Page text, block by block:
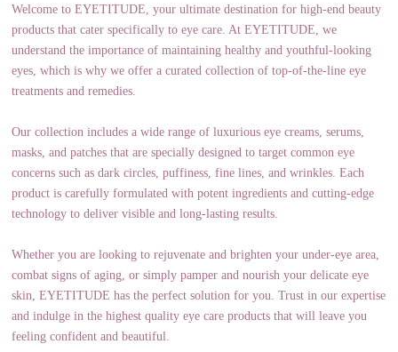
Welcome to EYETITUDE, your ultimate destination for high-end beauty
products that cater specifically to eye care. At EYETITUDE, we
understand the importance of maintaining healthy and youthful-looking
eyes, which is why we offer a curated collection of top-of-the-line eye
treatments and remedies.
Our collection includes a wide range of luxurious eye creams, serums,
masks, and patches that are specially designed to target common eye
concerns such as dark circles, puffiness, fine lines, and wrinkles. Each
product is carefully formulated with potent ingredients and cutting-edge
technology to deliver visible and long-lasting results.
Whether you are looking to rejuvenate and brighten your under-eye area,
combat signs of aging, or simply pamper and nourish your delicate eye
skin, EYETITUDE has the perfect solution for you. Trust in our expertise
and indulge in the highest quality eye care products that will leave you
feeling confident and beautiful.